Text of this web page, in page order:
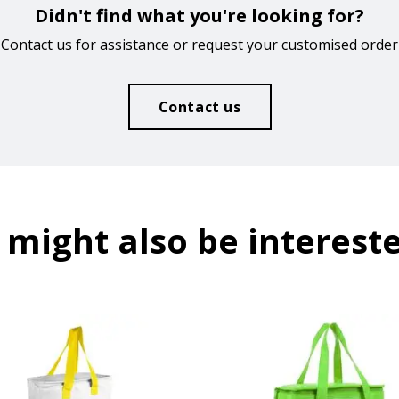
Didn't find what you're looking for?
Contact us for assistance or request your customised order
Contact us
might also be